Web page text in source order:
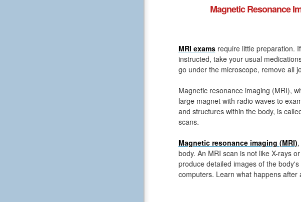
Magnetic Resonance
MRI exams require little preparation.
instructed, take your usual
go under the microscope, remove all
Magnetic resonance imaging (MRI),
large magnet with radio waves to
and structures within the body, is
scans.
Magnetic resonance imaging (MRI)
body. An MRI scan is not like X-rays
produce detailed images of the
computers. Learn what happens after